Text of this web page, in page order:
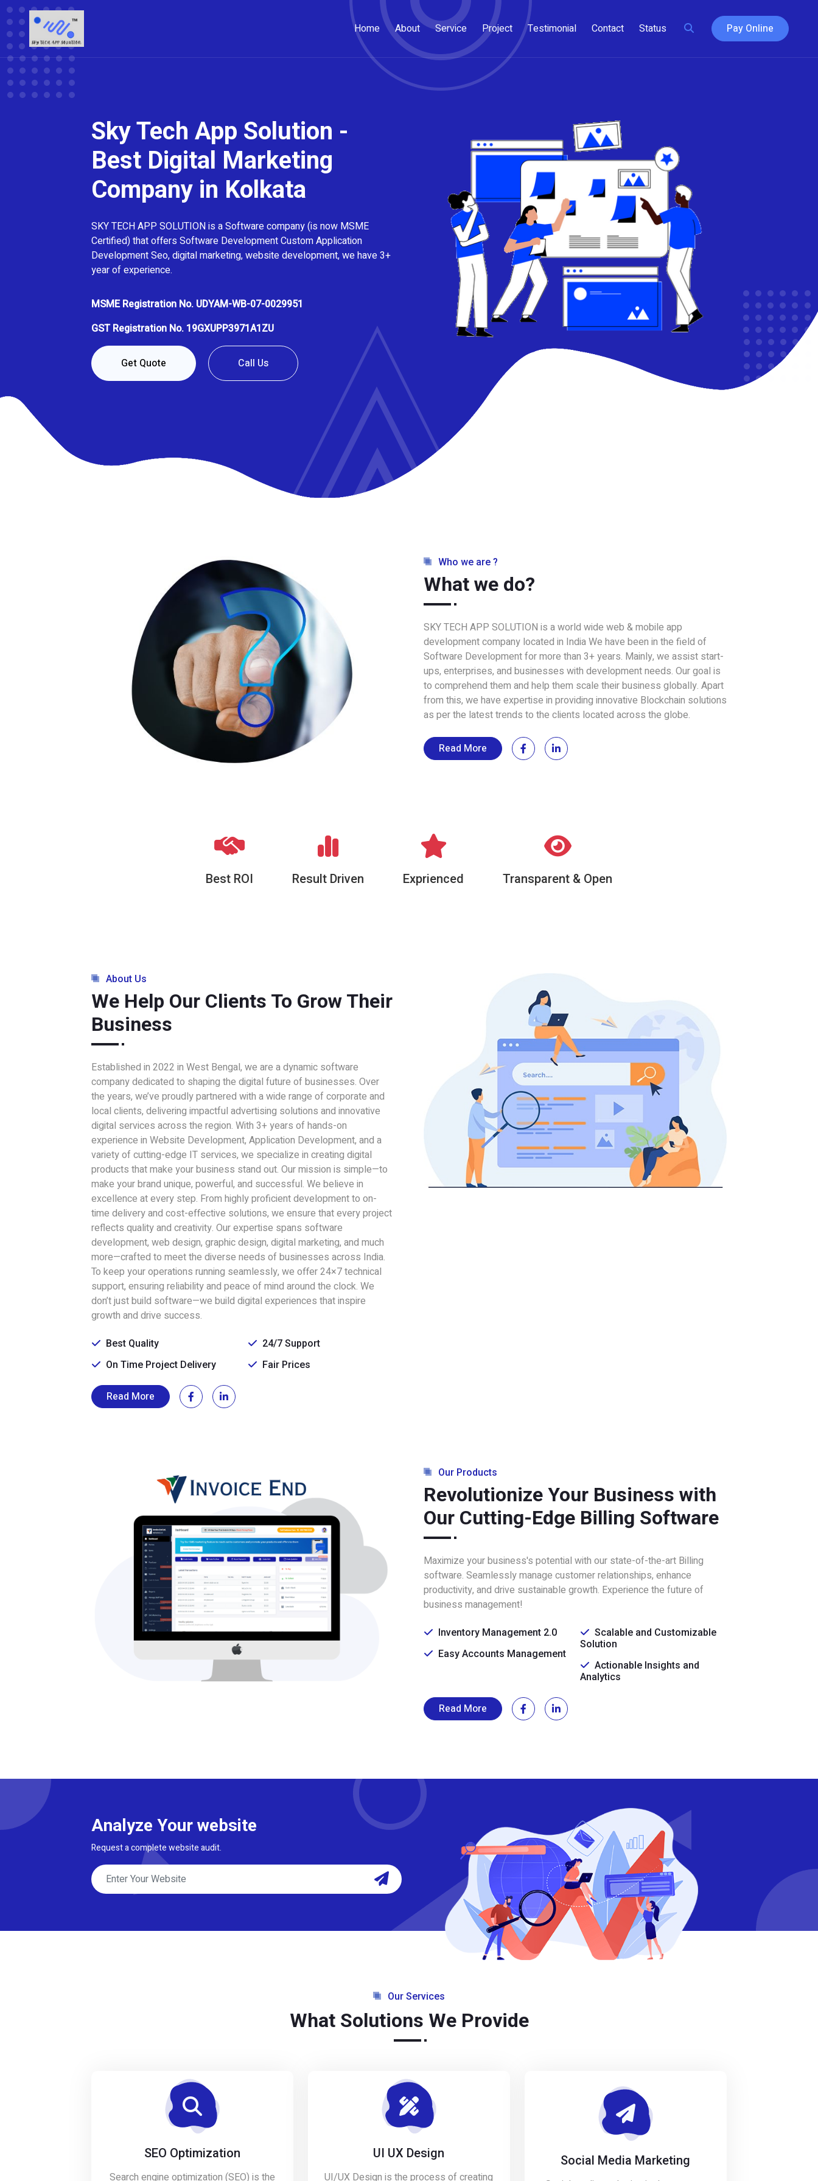
Home About Service Project Testimonial Contact Status Pay Online
Sky Tech App Solution -
Best Digital Marketing
Company in Kolkata
SKY TECH APP SOLUTION is a Software company (is now MSME
Certified) that offers Software Development Custom Application
Development Seo, digital marketing, website development, we have 3+
year of experience.
MSME Registration No. UDYAM-WB-07-0029951
GST Registration No. 19GXUPP3971A1ZU
Get Quote Call Us
Who we are ?
What we do?
SKY TECH APP SOLUTION is a world wide web & mobile app
development company located in India We have been in the field of
Software Development for more than 3+ years. Mainly, we assist start-
ups, enterprises, and businesses with development needs. Our goal is
to comprehend them and help them scale their business globally. Apart
from this, we have expertise in providing innovative Blockchain solutions
as per the latest trends to the clients located across the globe.
Read More
Best ROI Result Driven Exprienced Transparent & Open
About Us
We Help Our Clients To Grow Their
Business
Established in 2022 in West Bengal, we are a dynamic software
company dedicated to shaping the digital future of businesses. Over
the years, we’ve proudly partnered with a wide range of corporate and
local clients, delivering impactful advertising solutions and innovative
digital services across the region. With 3+ years of hands-on
experience in Website Development, Application Development, and a
variety of cutting-edge IT services, we specialize in creating digital
products that make your business stand out. Our mission is simple—to
make your brand unique, powerful, and successful. We believe in
excellence at every step. From highly proficient development to on-
time delivery and cost-effective solutions, we ensure that every project
reflects quality and creativity. Our expertise spans software
development, web design, graphic design, digital marketing, and much
more—crafted to meet the diverse needs of businesses across India.
To keep your operations running seamlessly, we offer 24×7 technical
support, ensuring reliability and peace of mind around the clock. We
don’t just build software—we build digital experiences that inspire
growth and drive success.
Best Quality
On Time Project Delivery
24/7 Support
Fair Prices
Read More
Our Products
Revolutionize Your Business with
Our Cutting-Edge Billing Software
Maximize your business's potential with our state-of-the-art Billing
software. Seamlessly manage customer relationships, enhance
productivity, and drive sustainable growth. Experience the future of
business management!
Inventory Management 2.0
Easy Accounts Management
Scalable and Customizable
Solution
Actionable Insights and
Analytics
Read More
Analyze Your website
Request a complete website audit.
Our Services
What Solutions We Provide
SEO Optimization
Search engine optimization (SEO) is the
UI UX Design
UI/UX Design is the process of creating
Social Media Marketing